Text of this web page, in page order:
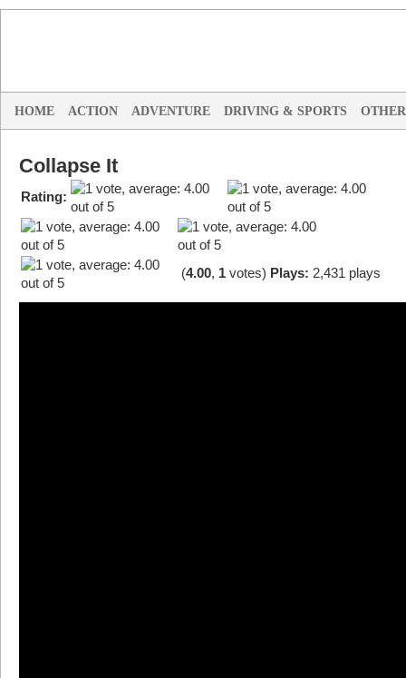
HOME ACTION ADVENTURE DRIVING & SPORTS OTHER
Collapse It
Rating:
(4.00, 1 votes) Plays: 2,431 plays